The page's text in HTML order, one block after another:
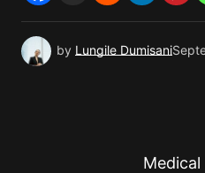
by Lungile Dumisani